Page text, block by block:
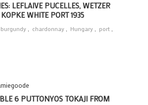
LEFLAIVE PUCELLES, WETZER
WHITE PORT 1935
burgundy chardonnay Hungary port
6 PUTTONYOS TOKAJI FROM